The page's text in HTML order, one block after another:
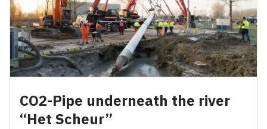
CO2-Pipe underneath the river
“Het Scheur”